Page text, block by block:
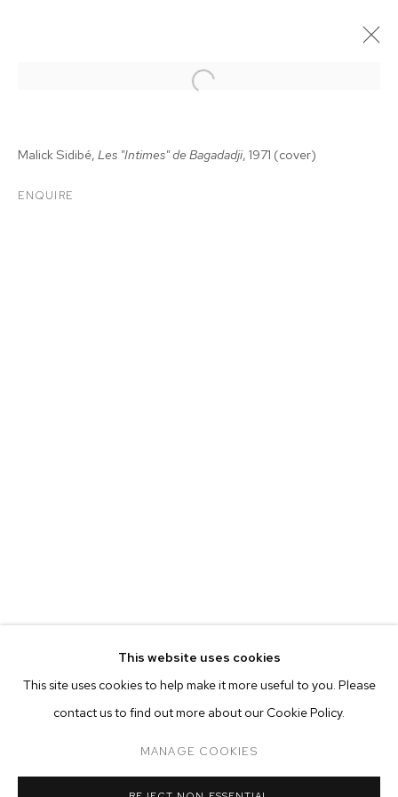
CURRENT PAST ONLINE
OVERVIEW WORKS INSTALLATION VIEWS
This website uses cookies
This site uses cookies to help make it more useful to you. Please
contact us to find out more about our Cookie Policy.
MANAGE COOKIES
Malick Sidibé, Les "Intimes" de Bagadadji, 1971 (cover)
ENQUIRE